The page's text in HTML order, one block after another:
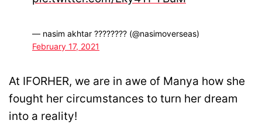
— nasim akhtar ???????? (@nasimoverseas)
February 17, 2021
At IFORHER, we are in awe of Manya how she
fought her circumstances to turn her dream
into a reality!